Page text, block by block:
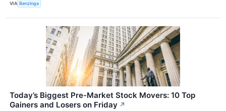
VIA Benzinga
Today’s Biggest Pre-Market Stock Movers: 10 Top
Gainers and Losers on Friday ↗